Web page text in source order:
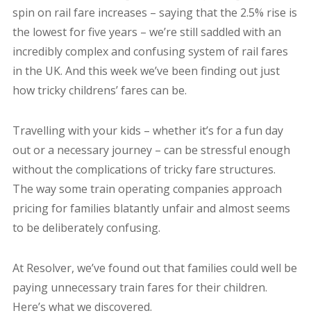
spin on rail fare increases – saying that the 2.5% rise is
the lowest for five years – we’re still saddled with an
incredibly complex and confusing system of rail fares
in the UK. And this week we’ve been finding out just
how tricky childrens’ fares can be.
Travelling with your kids – whether it’s for a fun day
out or a necessary journey – can be stressful enough
without the complications of tricky fare structures.
The way some train operating companies approach
pricing for families blatantly unfair and almost seems
to be deliberately confusing.
At Resolver, we’ve found out that families could well be
paying unnecessary train fares for their children.
Here’s what we discovered.